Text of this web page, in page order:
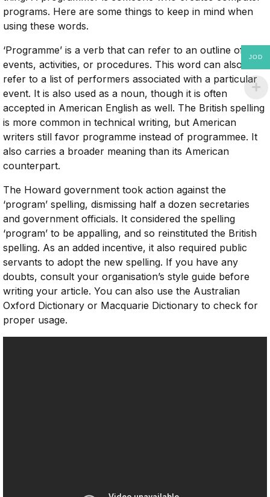
programs. Here are some things to keep in mind when
using these words.
‘Programme’ is a verb that can refer to an outline of
events, activities, or procedures. This word can also
refer to a list of performers associated with a particular
event. It is also used as a noun, though it is often
accepted in American English as well. The British spelling
is more common in technical writing, but American
writers still favor programme instead of programmee. It
also carries a broader meaning than its American
counterpart.
The Howard government took action against the
‘program’ spelling, dismissing half a dozen secretaries
and government officials. It considered the spelling
‘program’ to be appalling, and so reinstituted the British
spelling. As an added incentive, it also required public
servants to adopt the new spelling. If you have any
doubts, consult your organisation’s style guide before
writing your article. You can also use the Australian
Oxford Dictionary or Macquarie Dictionary to check for
proper usage.
JOD